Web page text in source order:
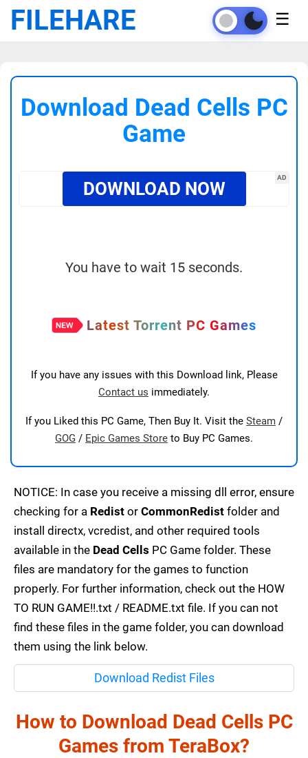
FILEHARE ☰
Download Dead Cells PC
Game
AD
DOWNLOAD NOW
You have to wait 15 seconds.
Latest Torrent PC Games
If you have any issues with this Download link, Please
Contact us immediately.
If you Liked this PC Game, Then Buy It. Visit the Steam /
GOG / Epic Games Store to Buy PC Games.
NOTICE: In case you receive a missing dll error, ensure
checking for a Redist or CommonRedist folder and
install directx, vcredist, and other required tools
available in the Dead Cells PC Game folder. These
files are mandatory for the games to function
properly. For further information, check out the HOW
TO RUN GAME!!.txt / README.txt file. If you can not
find these files in the game folder, you can download
them using the link below.
Download Redist Files
How to Download Dead Cells PC
Games from TeraBox?